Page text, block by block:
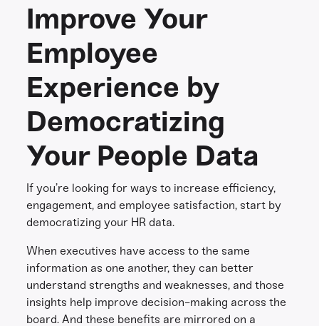
Improve Your
Employee
Experience by
Democratizing
Your People Data
If you’re looking for ways to increase efficiency,
engagement, and employee satisfaction, start by
democratizing your HR data.
When executives have access to the same
information as one another, they can better
understand strengths and weaknesses, and those
insights help improve decision-making across the
board. And these benefits are mirrored on a